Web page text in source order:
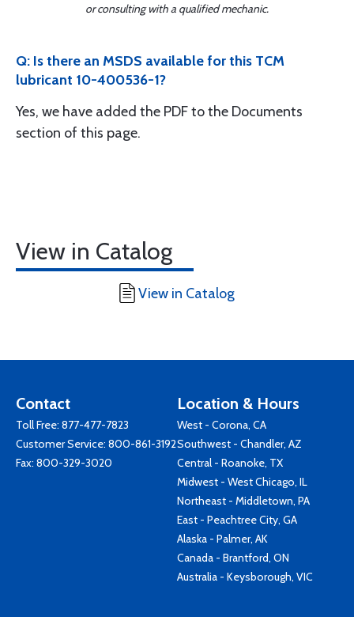
or consulting with a qualified mechanic.
Q: Is there an MSDS available for this TCM
lubricant 10-400536-1?
Yes, we have added the PDF to the Documents
section of this page.
View in Catalog
View in Catalog
Contact
Toll Free: 877-477-7823
Customer Service: 800-861-3192
Fax: 800-329-3020
Location & Hours
West - Corona, CA
Southwest - Chandler, AZ
Central - Roanoke, TX
Midwest - West Chicago, IL
Northeast - Middletown, PA
East - Peachtree City, GA
Alaska - Palmer, AK
Canada - Brantford, ON
Australia - Keysborough, VIC